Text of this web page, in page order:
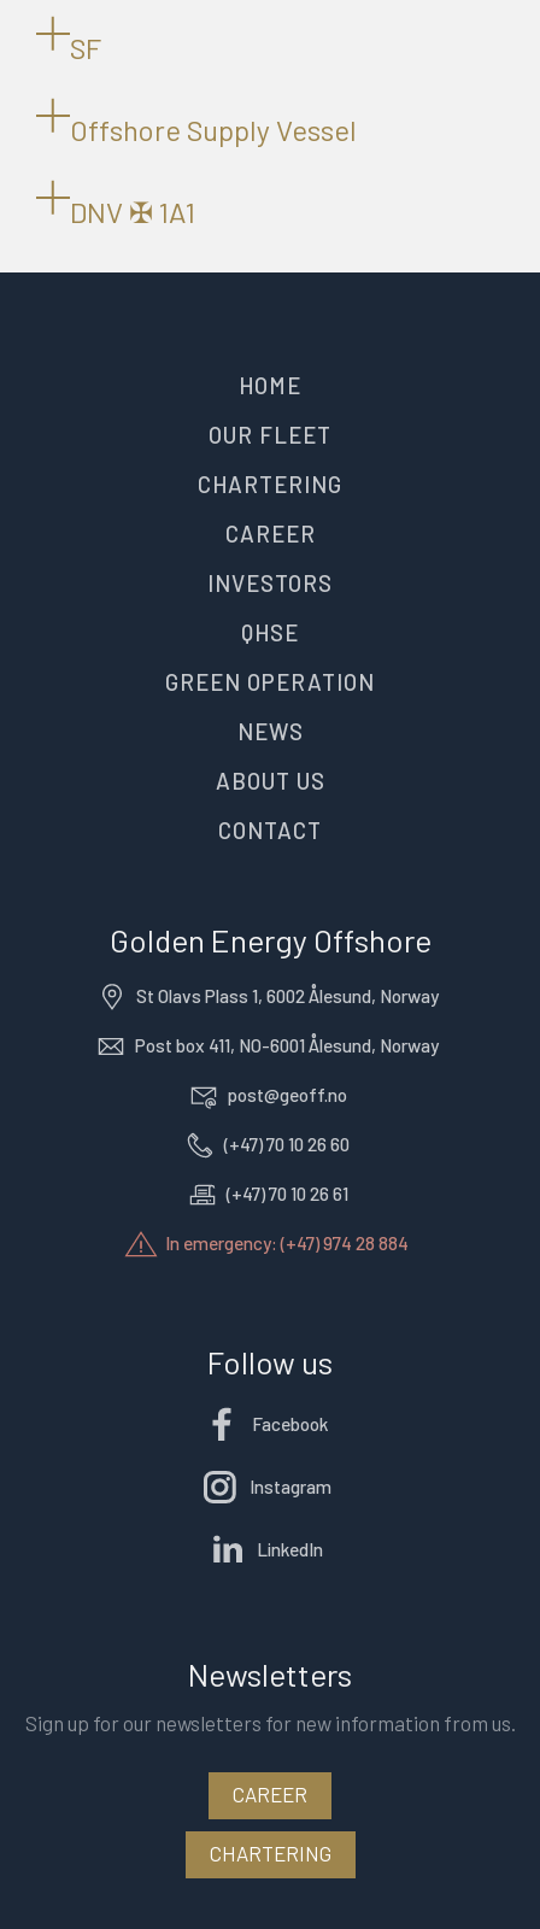
SF
Offshore Supply Vessel
DNV ✠ 1A1
HOME
OUR FLEET
CHARTERING
CAREER
INVESTORS
QHSE
GREEN OPERATION
NEWS
ABOUT US
CONTACT
Golden Energy Offshore
St Olavs Plass 1, 6002 Ålesund, Norway
Post box 411, NO-6001 Ålesund, Norway
post@geoff.no
(+47) 70 10 26 60
(+47) 70 10 26 61
In emergency: (+47) 974 28 884
Follow us
Facebook
Instagram
LinkedIn
Newsletters
Sign up for our newsletters for new information from us.
CAREER
CHARTERING